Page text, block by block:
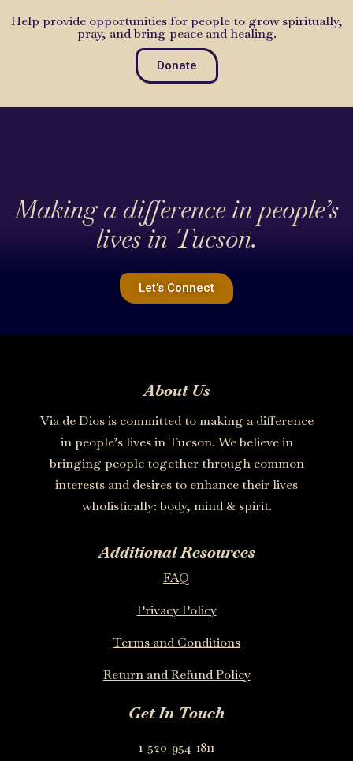
Help provide opportunities for people to grow spiritually,
pray, and bring peace and healing.
Donate
Making a difference in people’s
lives in Tucson.
Let's Connect
About Us
Via de Dios is committed to making a difference
in people’s lives in Tucson. We believe in
bringing people together through common
interests and desires to enhance their lives
wholistically: body, mind & spirit.
Additional Resources
FAQ
Privacy Policy
Terms and Conditions
Return and Refund Policy
Get In Touch
1-520-954-1811